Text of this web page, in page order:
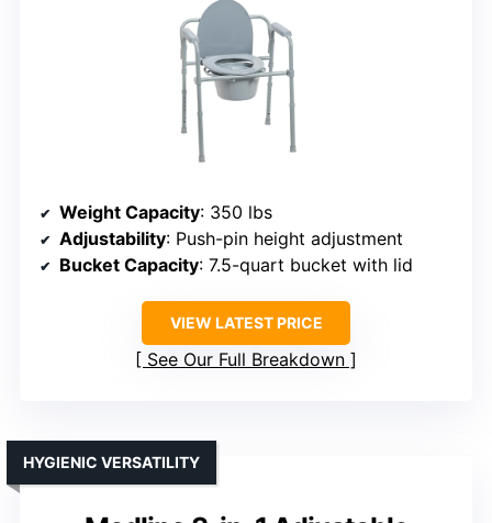
Weight Capacity: 350 lbs
Adjustability: Push-pin height adjustment
Bucket Capacity: 7.5-quart bucket with lid
VIEW LATEST PRICE
See Our Full Breakdown
HYGIENIC VERSATILITY